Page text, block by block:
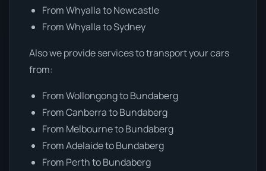
From Whyalla to Newcastle
From Whyalla to Sydney
Also we provide services to transport your cars
from:
From Wollongong to Bundaberg
From Canberra to Bundaberg
From Melbourne to Bundaberg
From Adelaide to Bundaberg
From Perth to Bundaberg